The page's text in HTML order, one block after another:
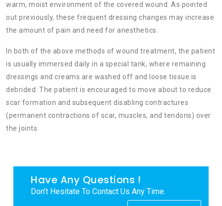
warm, moist environment of the covered wound. As pointed
out previously, these frequent dressing changes may increase
the amount of pain and need for anesthetics.
In both of the above methods of wound treatment, the patient
is usually immersed daily in a special tank, where remaining
dressings and creams are washed off and loose tissue is
debrided. The patient is encouraged to move about to reduce
scar formation and subsequent disabling contractures
(permanent contractions of scar, muscles, and tendons) over
the joints.
Have Any Questions !
Don’t Hesitate To Contact Us Any Time.